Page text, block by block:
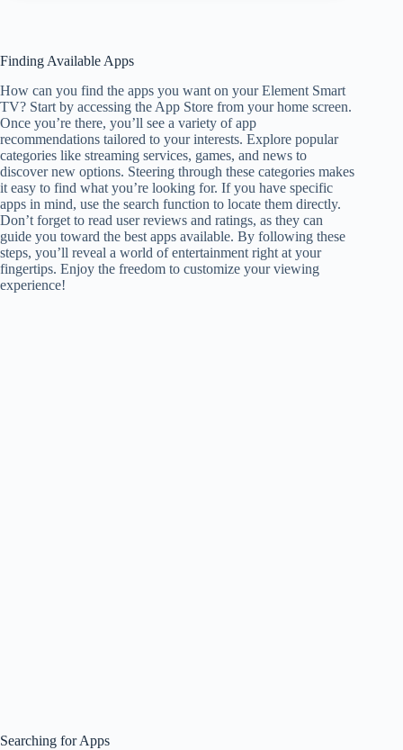
Finding Available Apps
How can you find the apps you want on your Element Smart
TV? Start by accessing the App Store from your home screen.
Once you’re there, you’ll see a variety of app
recommendations tailored to your interests. Explore popular
categories like streaming services, games, and news to
discover new options. Steering through these categories makes
it easy to find what you’re looking for. If you have specific
apps in mind, use the search function to locate them directly.
Don’t forget to read user reviews and ratings, as they can
guide you toward the best apps available. By following these
steps, you’ll reveal a world of entertainment right at your
fingertips. Enjoy the freedom to customize your viewing
experience!
Searching for Apps